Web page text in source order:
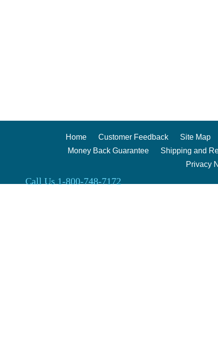
Home Customer Feedback
Site Map
Money Back Guarantee
Shipping and
Privacy
Call Us 1-800-748-7172